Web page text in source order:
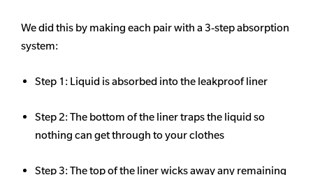
We did this by making each pair with a 3-step absorption
system:
Step 1: Liquid is absorbed into the leakproof liner
Step 2: The bottom of the liner traps the liquid so
nothing can get through to your clothes
Step 3: The top of the liner wicks away any remaining